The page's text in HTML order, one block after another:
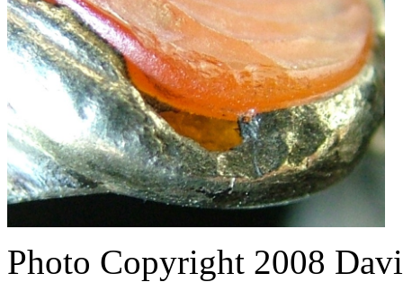
Photo Copyright 2008